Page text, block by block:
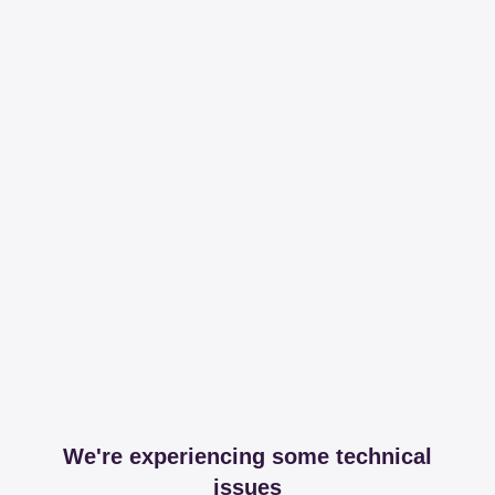
We're experiencing some technical
issues